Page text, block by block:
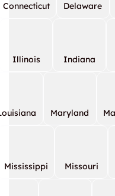
Connecticut Delaware
Illinois Indiana
Maryland
Mississippi Missouri